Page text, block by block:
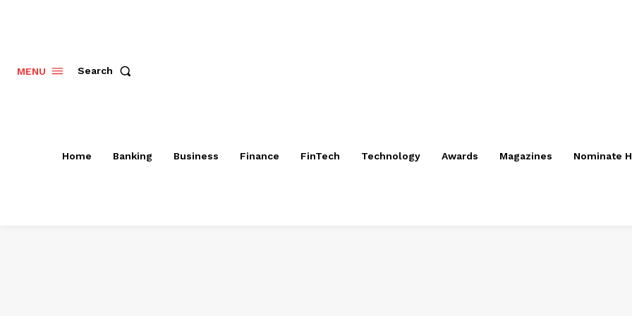
MENU Search
Home Banking Business Finance FinTech Technology Awards Magazines Nominate